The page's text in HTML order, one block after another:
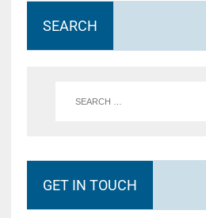
SEARCH
GET IN TOUCH